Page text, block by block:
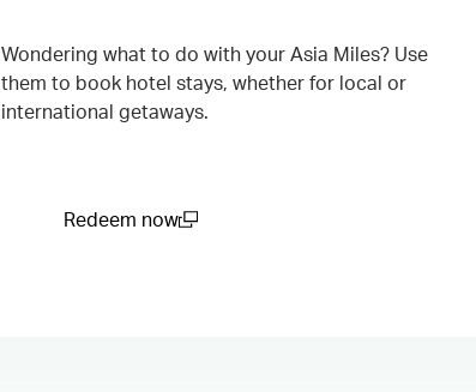
Wondering what to do with your Asia Miles? Use
them to book hotel stays, whether for local or
international getaways.
Redeem now